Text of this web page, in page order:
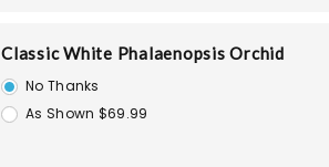
Classic White Phalaenopsis Orchid
No Thanks
As Shown $69.99